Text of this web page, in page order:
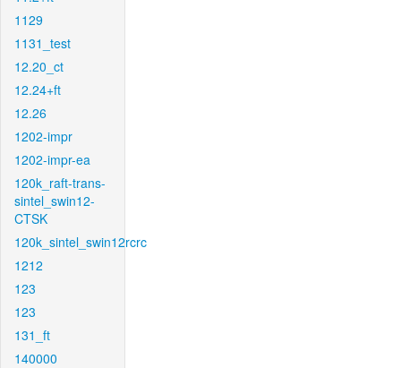
1129
1131_test
12.20_ct
12.24+ft
12.26
1202-impr
1202-impr-ea
120k_raft-trans-
sintel_swin12-
CTSK
120k_sintel_swin12rcrc
1212
123
123
131_ft
140000